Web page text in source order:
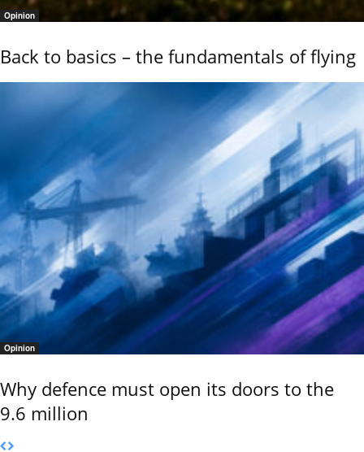
Opinion
Back to basics – the fundamentals of flying
Opinion
Why defence must open its doors to the
9.6 million